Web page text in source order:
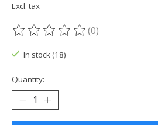
Excl. tax
The rating of this product is
(0)
In stock (18)
Quantity: